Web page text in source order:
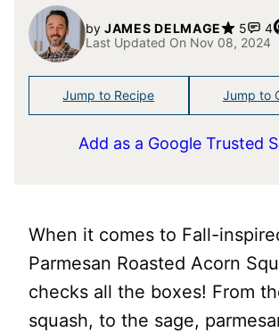
by JAMES DELMAGE 5 4
Last Updated On Nov 08, 2024
Jump to Recipe Jump to
Add as a Google Trusted
When it comes to Fall-
Parmesan Roasted Acorn
checks all the boxes! From
squash, to the sage,